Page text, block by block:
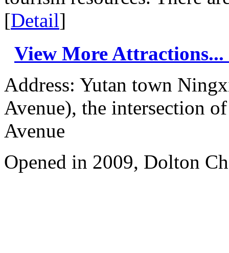
[Detail]
View More Attractions...
Address: Yutan town
Avenue), the intersection
Avenue
Opened in 2009, Dolton